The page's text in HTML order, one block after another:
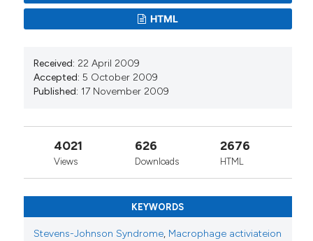
HTML
Received: 22 April 2009
Accepted: 5 October 2009
Published: 17 November 2009
4021
Views
626
Downloads
2676
HTML
KEYWORDS
Stevens-Johnson Syndrome, Macrophage activiateion